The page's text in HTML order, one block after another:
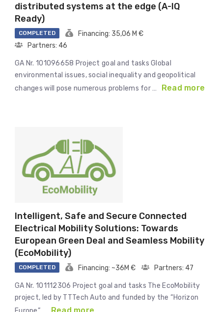
distributed systems at the edge (A-IQ
Ready)
COMPLETED
Financing: 35,06 M €
Partners: 46
GA Nr. 101096658 Project goal and tasks Global
environmental issues, social inequality and geopolitical
changes will pose numerous problems for …
Read more
Intelligent, Safe and Secure Connected
Electrical Mobility Solutions: Towards
European Green Deal and Seamless Mobility
(EcoMobility)
COMPLETED Financing: ~36M € Partners: 47
GA Nr. 101112306 Project goal and tasks The EcoMobility
project, led by TTTech Auto and funded by the “Horizon